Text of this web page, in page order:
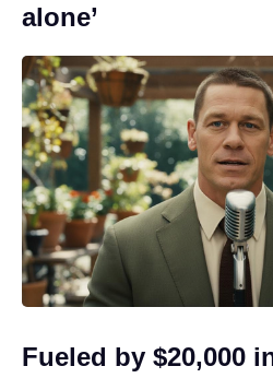
alone’
Fueled by $20,000